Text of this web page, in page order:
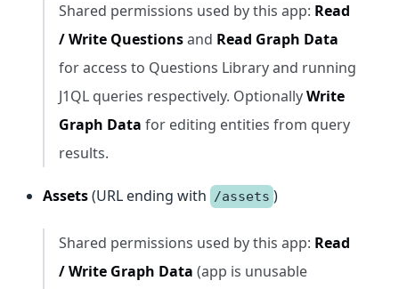
Shared permissions used by this app: Read
/ Write Questionsand Read Graph Data
for access to Questions Library and running
J1QL queries respectively. OptionallyWrite
Graph Data for editing entities from query
results.
Assets(URL ending with /assets )
Shared permissions used by this app: Read
/ Write Graph Data (app is unusable